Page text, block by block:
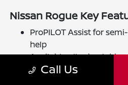
Nissan Rogue Key
ProPILOT Assist for
help
Available all-wheel
diverse conditions
Call Us